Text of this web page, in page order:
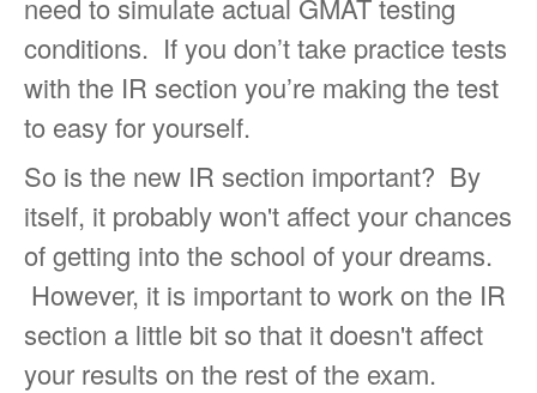
conditions. If you don’t take practice tests
with the IR section you’re making the test
to easy for yourself.
So is the new IR section important? By
itself, it probably won't affect your chances
of getting into the school of your dreams.
However, it is important to work on the IR
section a little bit so that it doesn't affect
your results on the rest of the exam.